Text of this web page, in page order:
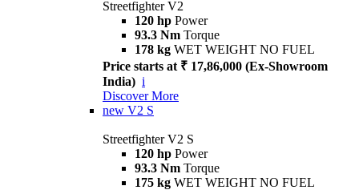
Streetfighter V2
120 hp Power
93.3 Nm Torque
178 kg WET WEIGHT NO FUEL
Price starts at ₹ 17,86,000 (Ex-Showroom
India) i
Discover More
new V2 S
Streetfighter V2 S
120 hp Power
93.3 Nm Torque
175 kg WET WEIGHT NO FUEL